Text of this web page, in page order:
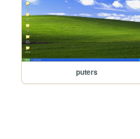
puters